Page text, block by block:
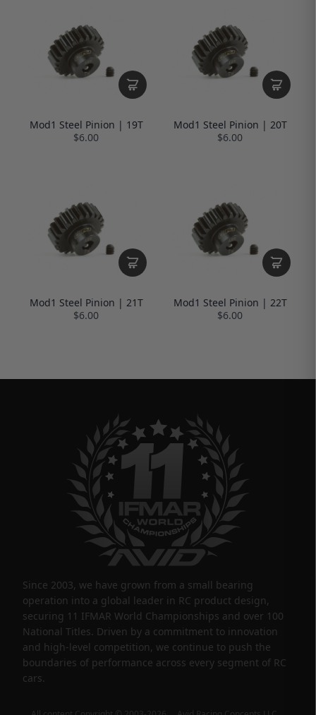
Mod1 Steel Pinion | 19T
$6.00
Mod1 Steel Pinion | 20T
$6.00
Mod1 Steel Pinion | 21T
$6.00
Mod1 Steel Pinion | 22T
$6.00
Since 2003, we have grown from a small bearing
operation into a global leader in RC product design,
securing 11 IFMAR World Championships and over 100
National Titles. Driven by a commitment to innovation
and high-level competition, we continue to push the
boundaries of performance across every segment of RC
cars.